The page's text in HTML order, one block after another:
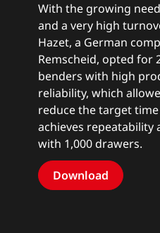
With the growing
and a very high
Hazet, a German
Remscheid, opted for
benders with high
reliability, which
reduce the target time
achieves repeatability
with 1,000 drawers.
Download